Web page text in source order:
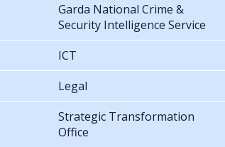
Garda National Crime &
Security Intelligence Service
ICT
Legal
Strategic Transformation
Office